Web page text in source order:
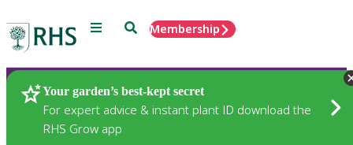
Menu SearchMembership
Your garden’s best-kept secret
For expert advice & instant plant ID download the
RHS Grow app
Plants